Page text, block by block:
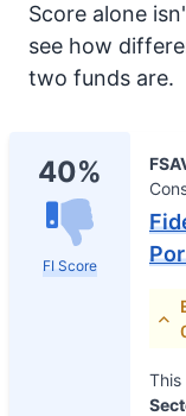
Score alone
see how
two funds are.
40%
FI Score
This